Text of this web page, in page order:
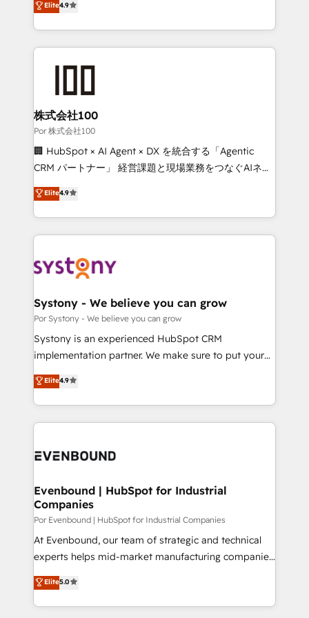
we blend strategy, creativity, and technology to help
organisations scale smarter and grow stronger.
150+ HubSpot-certified experts, we deliver scalable
solutions to complex GTM and RevOps challenges.
Our Expertise 🔹 Onboarding & Implementation:
Accredited HubSpot Partner, ensuring smooth setup
Accredited HubSpot Partner, ensuring migration
from other CRMs to HubSpot without data loss or
downtime. 🔹 RevOps Strategy: Align teams,
processes, and data to drive revenue efficiency. 🔹
Integrations: Connect HubSpot with your tech stack
tailored apps, workflows, and configurations. We are
SOC 2 Type II and ISO 27001 certified, reinforcing
OneMetric that matters most: revenue.
Elite4.9
株式会社100
Por 株式会社100
🏢 HubSpot × AI Agent × DX を統合する「Agentic
CRM パートナー」 経営課題と現場業務をつなぐAIネイ
ティブ・エージェンシーとして、HubSpot Eliteの実装
力で顧客フロント業務を再設計します。 💡 100inc は何
をする会社か？ HubSpotを共通基盤に、AIエージェン
トを組み込んだ顧客フロント業務（マーケティング・営
ィブ・エージェンシーです。事業部・グループ会社・部
を、CRMを軸とした全社共通基盤に再構築します。意
思決定者・PMO・現場担当者に並走します。 1️⃣
HubSpot導入・活用支援 顧客データの一元化から、
GTMの見える化・自動化まで。全Hub統合運用、デー
2️⃣ AIエージェント組織構築 営業・マーケティング業務
の一部をAIが自律実行する組織への移行を設計・実装。
DX × AI推進のPMO伴走支援 複数部門をまたぐDX×AI変
の統合・浸透・変革管理を実行します。 ▸ CMS戦略設
計・構築：リード獲得・CVR・SEOを前提にした情報設
提供。 ▸ 既存CRM・MAからの移行支援：Salesforce・
Marketo・Pardot等からの移行、カスタム設計、履歴
データ移行と活用設計まで。 ▸ AEO対応：ChatGPT・
Elite4.9
Systony - We believe you can grow
Por Systony - We believe you can grow
Systony is an experienced HubSpot CRM
implementation partner. We make sure to put your
organization's needs and goals first and think along
with your organization. We are only satisfied once
you are too. Why Systony? - 20+ years of
experience with CRM, Marketing, Sales & Service
Own back-end developers - Complex data
View, SuperOffice) - Custom integrations (e.g. MS
Business Central, Navision, AX, SAP, Exact, AFAS) We
focus on growing B2B companies in the SME sector
such as manufacturing, SaaS, business services and
wholesaler companies. As an experienced HubSpot
That's why we have developed a step-by-step
implementation process that focuses on user
Elite4.9
Evenbound | HubSpot for Industrial
Companies
Por Evenbound | HubSpot for Industrial Companies
At Evenbound, our team of strategic and technical
experts helps mid-market manufacturing companies
achieve real growth. We specialize in delivering
tailored solutions that drive results by leveraging
HubSpot’s platform and data to fuel success.
Elite5.0